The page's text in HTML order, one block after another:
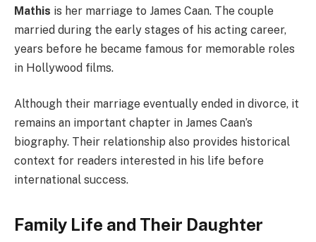
Mathis is her marriage to James Caan. The couple
married during the early stages of his acting career,
years before he became famous for memorable roles
in Hollywood films.
Although their marriage eventually ended in divorce, it
remains an important chapter in James Caan’s
biography. Their relationship also provides historical
context for readers interested in his life before
international success.
Family Life and Their Daughter